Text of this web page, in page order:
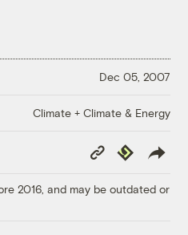
Dec 05, 2007
Climate + Climate & Energy
Copy
Link
Republish
2016, and may be outdated or